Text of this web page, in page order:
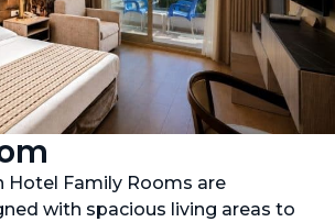
Hotel Family Rooms are
with spacious living areas to